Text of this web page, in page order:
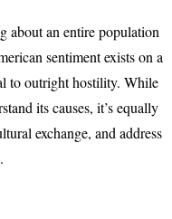
about an entire population
sentiment exists on a
to outright hostility. While
its causes, it’s equally
exchange, and address